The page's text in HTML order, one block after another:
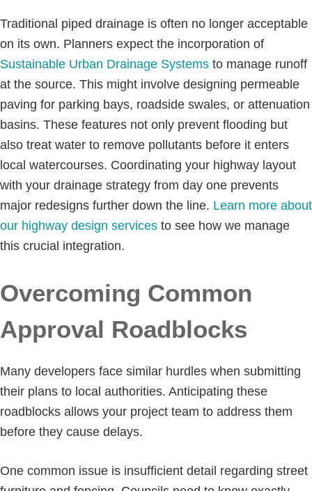
Traditional piped drainage is often no longer acceptable
on its own. Planners expect the incorporation of
Sustainable Urban Drainage Systems to manage runoff
at the source. This might involve designing permeable
paving for parking bays, roadside swales, or attenuation
basins. These features not only prevent flooding but
also treat water to remove pollutants before it enters
local watercourses. Coordinating your highway layout
with your drainage strategy from day one prevents
major redesigns further down the line. Learn more about
our highway design services to see how we manage
this crucial integration.
Overcoming Common
Approval Roadblocks
Many developers face similar hurdles when submitting
their plans to local authorities. Anticipating these
roadblocks allows your project team to address them
before they cause delays.
One common issue is insufficient detail regarding street